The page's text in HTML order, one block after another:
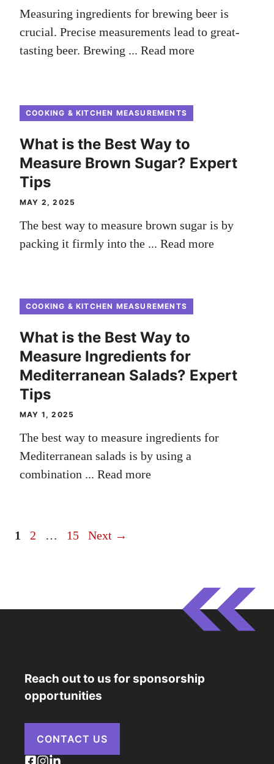
Measuring ingredients for brewing beer is
crucial. Precise measurements lead to great-
tasting beer. Brewing ... Read more
COOKING & KITCHEN MEASUREMENTS
What is the Best Way to
Measure Brown Sugar? Expert
Tips
MAY 2, 2025
The best way to measure brown sugar is by
packing it firmly into the ... Read more
COOKING & KITCHEN MEASUREMENTS
What is the Best Way to
Measure Ingredients for
Mediterranean Salads? Expert
Tips
MAY 1, 2025
The best way to measure ingredients for
Mediterranean salads is by using a
combination ... Read more
Page
1 Page
2 … Page
15 Next →
Reach out to us for sponsorship
opportunities
CONTACT US